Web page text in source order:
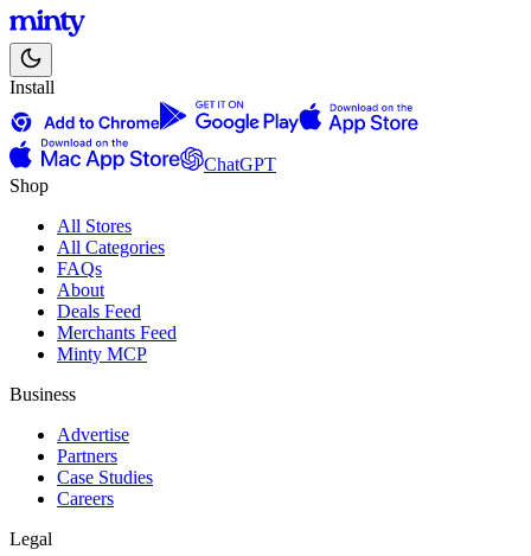
Install
ChatGPT
Shop
All Stores
All Categories
FAQs
About
Deals Feed
Merchants Feed
Minty MCP
Business
Advertise
Partners
Case Studies
Careers
Legal